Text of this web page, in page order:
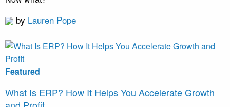
by Lauren Pope
Featured
What Is ERP? How It Helps You Accelerate Growth